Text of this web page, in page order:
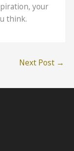
your
think.
Next Post →